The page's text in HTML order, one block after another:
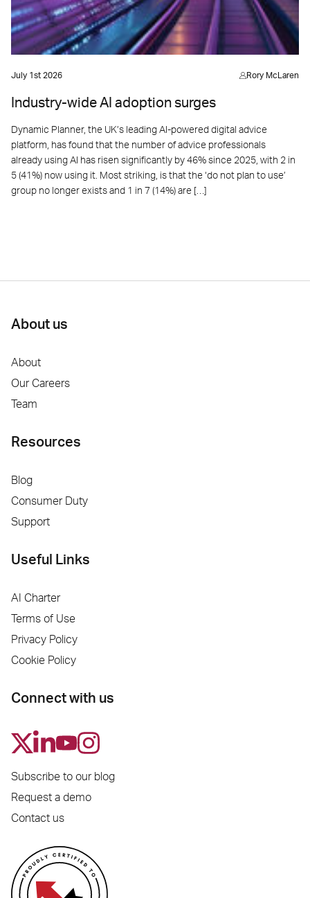
July 1st 2026 Rory McLaren
Industry-wide AI adoption surges
Dynamic Planner, the UK’s leading AI-powered digital advice
platform, has found that the number of advice professionals
already using AI has risen significantly by 46% since 2025, with 2 in
5 (41%) now using it. Most striking, is that the ‘do not plan to use’
group no longer exists and 1 in 7 (14%) are […]
About us
About
Our Careers
Team
Resources
Blog
Consumer Duty
Support
Useful Links
AI Charter
Terms of Use
Privacy Policy
Cookie Policy
Connect with us
Subscribe to our blog
Request a demo
Contact us